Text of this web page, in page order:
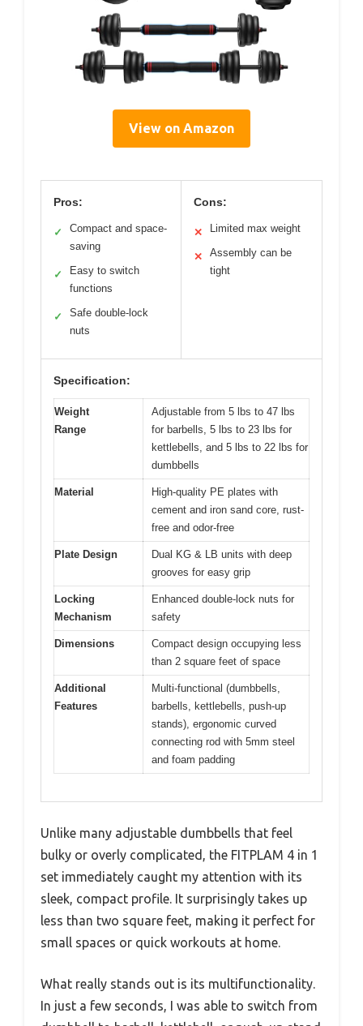
View on Amazon
Pros:
✓
Compact and space-
saving
✓
Easy to switch
functions
✓
Safe double-lock
nuts
Cons:
✕ Limited max weight
✕
Assembly can be
tight
Specification:
Weight
Range
Adjustable from 5 lbs to 47 lbs
for barbells, 5 lbs to 23 lbs for
kettlebells, and 5 lbs to 22 lbs for
dumbbells
Material
High-quality PE plates with
cement and iron sand core, rust-
free and odor-free
Plate Design
Dual KG & LB units with deep
grooves for easy grip
Locking
Mechanism
Enhanced double-lock nuts for
safety
Dimensions
Compact design occupying less
than 2 square feet of space
Additional
Features
Multi-functional (dumbbells,
barbells, kettlebells, push-up
stands), ergonomic curved
connecting rod with 5mm steel
and foam padding
Unlike many adjustable dumbbells that feel
bulky or overly complicated, the FITPLAM 4 in 1
set immediately caught my attention with its
sleek, compact profile. It surprisingly takes up
less than two square feet, making it perfect for
small spaces or quick workouts at home.
What really stands out is its multifunctionality.
In just a few seconds, I was able to switch from